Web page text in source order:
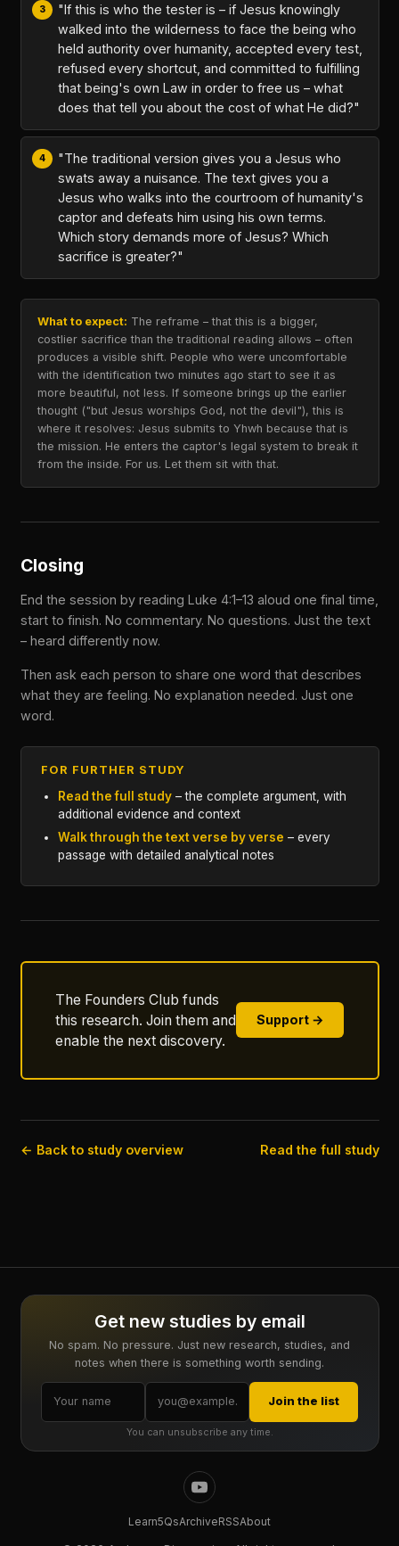
"If this is who the tester is – if Jesus knowingly
walked into the wilderness to face the being who
held authority over humanity, accepted every test,
refused every shortcut, and committed to fulfilling
that being's own Law in order to free us – what
does that tell you about the cost of what He did?"
"The traditional version gives you a Jesus who
swats away a nuisance. The text gives you a
Jesus who walks into the courtroom of humanity's
captor and defeats him using his own terms.
Which story demands more of Jesus? Which
sacrifice is greater?"
What to expect: The reframe – that this is a bigger,
costlier sacrifice than the traditional reading allows – often
produces a visible shift. People who were uncomfortable
with the identification two minutes ago start to see it as
more beautiful, not less. If someone brings up the earlier
thought ("but Jesus worships God, not the devil"), this is
where it resolves: Jesus submits to Yhwh because that is
the mission. He enters the captor's legal system to break it
from the inside. For us. Let them sit with that.
Closing
End the session by reading Luke 4:1–13 aloud one final time,
start to finish. No commentary. No questions. Just the text
– heard differently now.
Then ask each person to share one word that describes
what they are feeling. No explanation needed. Just one
word.
FOR FURTHER STUDY
Read the full study– the complete argument, with
additional evidence and context
Walk through the text verse by verse – every
passage with detailed analytical notes
The Founders Club funds
this research. Join them and
enable the next discovery.
Support →
← Back to study overview Read the full study
Get new studies by email
No spam. No pressure. Just new research, studies, and
notes when there is something worth sending.
Join the list
You can unsubscribe any time.
Learn5QsArchiveRSSAbout